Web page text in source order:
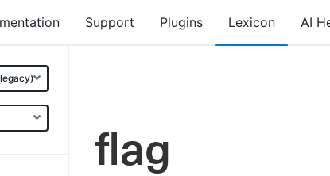
Support Plugins Lexicon AI
flag